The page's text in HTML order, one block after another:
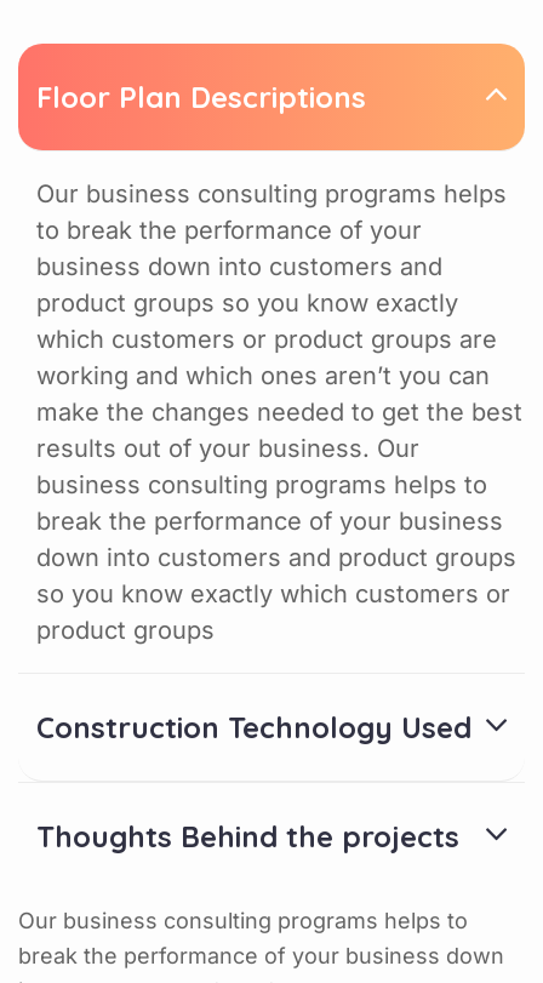
Floor Plan Descriptions
Our business consulting programs helps
to break the performance of your
business down into customers and
product groups so you know exactly
which customers or product groups are
working and which ones aren’t you can
make the changes needed to get the best
results out of your business. Our
business consulting programs helps to
break the performance of your business
down into customers and product groups
so you know exactly which customers or
product groups
Construction Technology Used
Thoughts Behind the projects
Our business consulting programs helps to
break the performance of your business down